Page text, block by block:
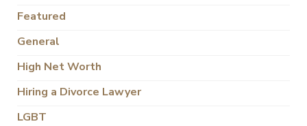
Featured
General
High Net Worth
Hiring a Divorce Lawyer
LGBT